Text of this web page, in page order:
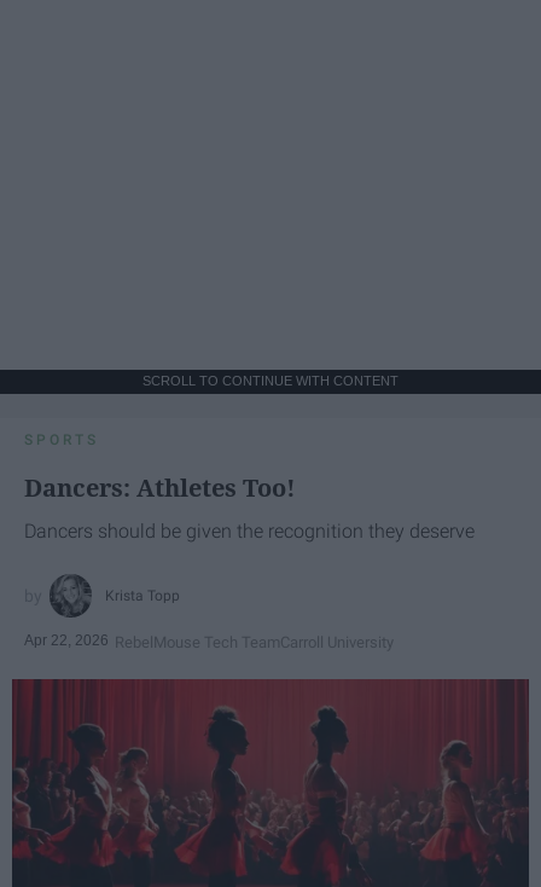
SCROLL TO CONTINUE WITH CONTENT
SPORTS
Dancers: Athletes Too!
Dancers should be given the recognition they deserve
Krista Topp
Apr 22, 2026 RebelMouse Tech TeamCarroll University